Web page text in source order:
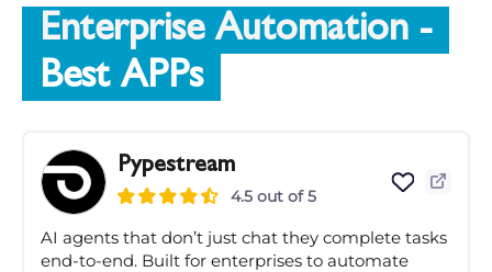
Enterprise Automation -
Best APPs
Pypestream
4.5 out of 5
AI agents that don’t just chat they complete tasks
end-to-end. Built for enterprises to automate